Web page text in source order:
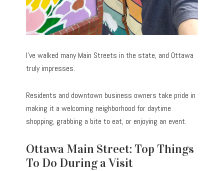
I’ve walked many Main Streets in the state, and Ottawa
truly impresses.
Residents and downtown business owners take pride in
making it a welcoming neighborhood for daytime
shopping, grabbing a bite to eat, or enjoying an event.
Ottawa Main Street: Top Things
To Do During a Visit